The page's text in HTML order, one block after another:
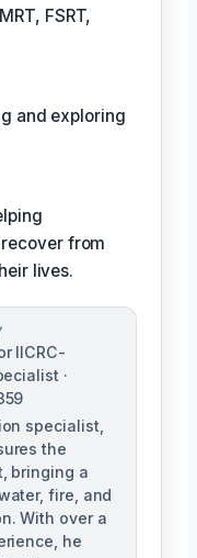
FSRT,
and exploring
from
lives.
IICRC-
·
specialist,
the
bringing a
fire, and
With over a
he